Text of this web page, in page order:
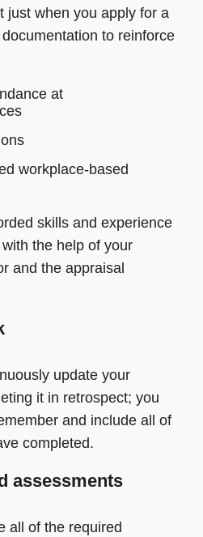
just when you apply for a
to reinforce
at
workplace-based
skills and experience
the help of your
and the appraisal
update your
it in retrospect; you
and include all of
completed.
assessments
all of the required